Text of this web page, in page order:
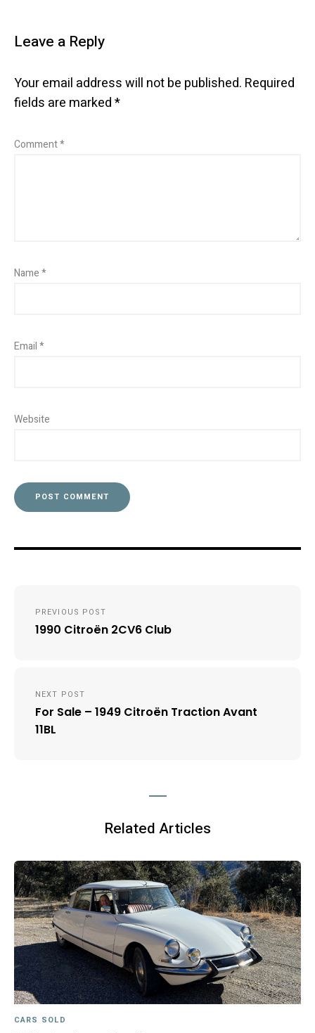
Leave a Reply
Your email address will not be published. Required
fields are marked*
Comment*
Name*
Email*
Website
navigation
PREVIOUS POST
1990 Citroën 2CV6 Club
NEXT POST
For Sale – 1949 Citroën Traction Avant
11BL
Related Articles
CARS SOLD